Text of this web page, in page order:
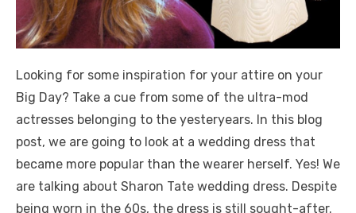
Looking for some inspiration for your attire on your
Big Day? Take a cue from some of the ultra-mod
actresses belonging to the yesteryears. In this blog
post, we are going to look at a wedding dress that
became more popular than the wearer herself. Yes! We
are talking about Sharon Tate wedding dress. Despite
being worn in the 60s, the dress is still sought-after.